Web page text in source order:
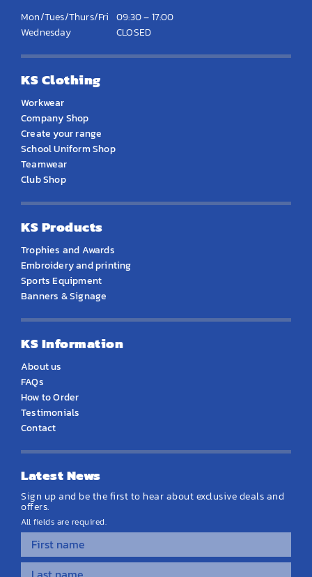
Mon/Tues/Thurs/Fri 09:30 – 17:00
Wednesday
CLOSED
KS Clothing
Workwear
Company Shop
Create your range
School Uniform Shop
Teamwear
Club Shop
KS Products
Trophies and Awards
Embroidery and printing
Sports Equipment
Banners & Signage
KS Information
About us
FAQs
How to Order
Testimonials
Contact
Latest News
Sign up and be the first to hear about exclusive deals and
offers.
All fields are required.